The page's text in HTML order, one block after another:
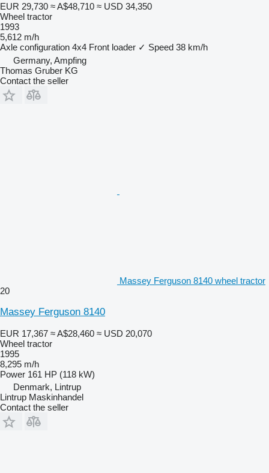
EUR 29,730 ≈ A$48,710 ≈ USD 34,350
Wheel tractor
1993
5,612 m/h
Axle configuration 4x4 Front loader ✓ Speed 38 km/h
Germany, Ampfing
Thomas Gruber KG
Contact the seller
Massey Ferguson 8140 wheel tractor
20
Massey Ferguson 8140
EUR 17,367 ≈ A$28,460 ≈ USD 20,070
Wheel tractor
1995
8,295 m/h
Power 161 HP (118 kW)
Denmark, Lintrup
Lintrup Maskinhandel
Contact the seller